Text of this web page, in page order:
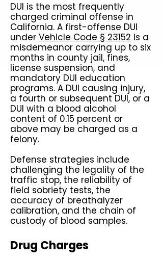
DUI is the most frequently
charged criminal offense in
California. A first-offense DUI
under Vehicle Code § 23152 is a
misdemeanor carrying up to six
months in county jail, fines,
license suspension, and
mandatory DUI education
programs. A DUI causing injury,
a fourth or subsequent DUI, or a
DUI with a blood alcohol
content of 0.15 percent or
above may be charged as a
felony.
Defense strategies include
challenging the legality of the
traffic stop, the reliability of
field sobriety tests, the
accuracy of breathalyzer
calibration, and the chain of
custody of blood samples.
Drug Charges